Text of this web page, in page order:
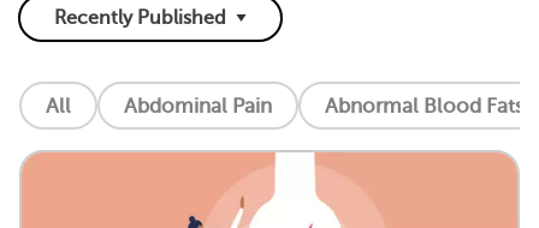
All Abdominal Pain Abnormal Blood Fats